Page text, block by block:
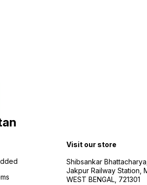
Visit our store
Shibsankar
Jakpur Railway Station,
WEST BENGAL, 721301